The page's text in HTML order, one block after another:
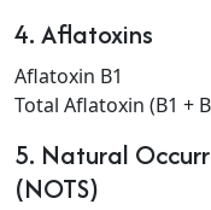
4. Aflatoxins
Aflatoxin B1
Total Aflatoxin (B1 +
5. Natural
(NOTS)